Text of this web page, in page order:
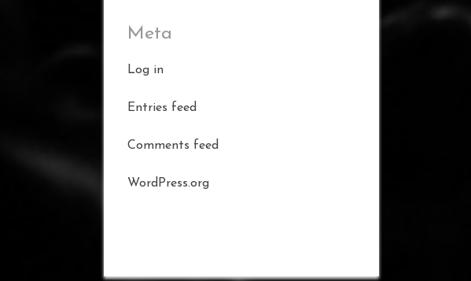
Meta
Log in
Entries feed
Comments feed
WordPress.org